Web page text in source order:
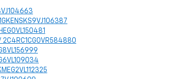
2C4RC1CG0VR584880